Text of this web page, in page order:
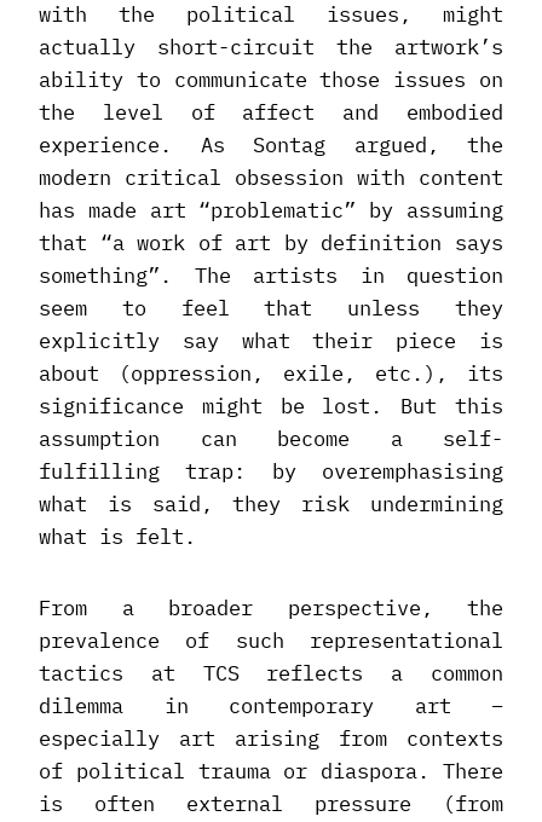
with the political issues, might
actually short-circuit the artwork’s
ability to communicate those issues on
the level of affect and embodied
experience. As Sontag argued, the
modern critical obsession with content
has made art “problematic” by assuming
that “a work of art by definition says
something”. The artists in question
seem to feel that unless they
explicitly say what their piece is
about (oppression, exile, etc.), its
significance might be lost. But this
assumption can become a self-
fulfilling trap: by overemphasising
what is said, they risk undermining
what is felt.
From a broader perspective, the
prevalence of such representational
tactics at TCS reflects a common
dilemma in contemporary art –
especially art arising from contexts
of political trauma or diaspora. There
is often external pressure (from